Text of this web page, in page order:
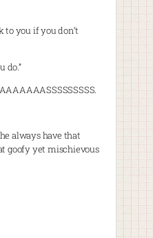
to you if you don’t
do.”
always have that
goofy yet mischievous